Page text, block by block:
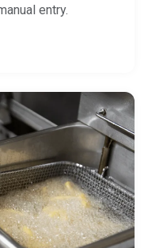
entry.